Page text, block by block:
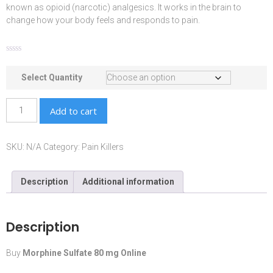
known as opioid (narcotic) analgesics. It works in the brainto
change how your body feels and responds to pain.
Select Quantity
Add to cart
SKU: N/A Category: Pain Killers
Description Additional information
Description
Buy Morphine Sulfate 80 mg Online